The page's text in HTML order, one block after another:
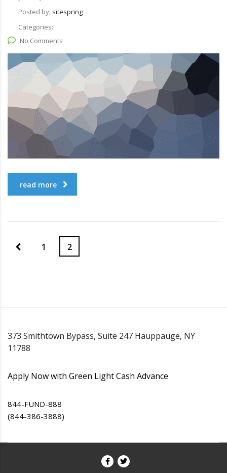
Posted by: sitespring
Categories:
No Comments
read more
1 2
373 Smithtown Bypass, Suite 247 Hauppauge, NY
11788
Apply Now with Green Light Cash Advance
844-FUND-888
(844-386-3888)